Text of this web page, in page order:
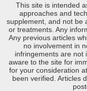
This site is intended
approaches and
supplement, and not be
or treatments. Any
Any previous articles
no involvement in
infringements are not
aware to the site for
for your consideration
been verified. Articles